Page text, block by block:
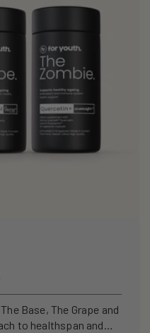
Base, The Grape and
to healthspan and